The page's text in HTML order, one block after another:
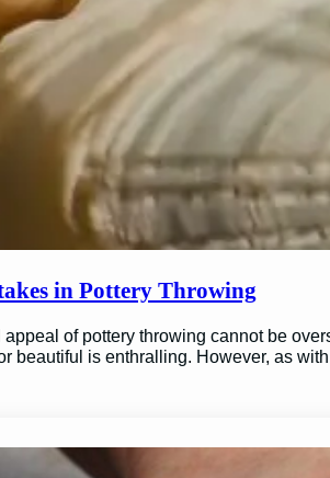
in Pottery Throwing
of pottery throwing cannot be
beautiful is enthralling. However, as